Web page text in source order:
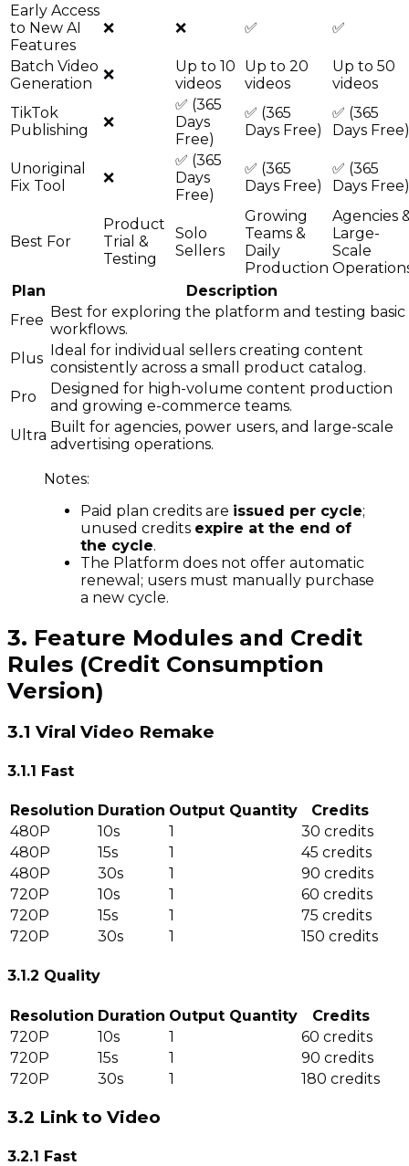
Early Access
to New AI
Features
❌ ❌ ✅ ✅
Batch Video
Generation
❌
Up to 10
videos
Up to 20
videos
Up to 50
videos
TikTok
Publishing
❌
✅ (365
Days
Free)
✅ (365
Days Free)
✅ (365
Days Free)
Unoriginal
Fix Tool
❌
✅ (365
Days
Free)
✅ (365
Days Free)
✅ (365
Days Free)
Best For
Product
Trial &
Testing
Solo
Sellers
Growing
Teams &
Daily
Production
Agencies
Large-
Scale
Plan
Description
Free Best for exploring the platform and testing basic
workflows.
Plus Ideal for individual sellers creating content
consistently across a small product catalog.
Pro
Designed for high-volume content production
and growing e-commerce teams.
Ultra Built for agencies, power users, and large-scale
advertising operations.
Notes:
Paid plan credits are issued per cycle;
unused credits expire at the end of
the cycle.
The Platform does not offer automatic
renewal; users must manually purchase
a new cycle.
3. Feature Modules and Credit
Rules (Credit Consumption
Version)
3.1 Viral Video Remake
3.1.1 Fast
Resolution Duration Output Quantity
Credits
480P
10s 1
30 credits
480P
15s 1
45 credits
480P
30s 1
90 credits
720P
10s 1
60 credits
720P
15s 1
75 credits
720P
30s 1 150 credits
3.1.2 Quality
Resolution Duration Output Quantity
Credits
720P
10s 1
60 credits
720P
15s 1
90 credits
720P
30s 1 180 credits
3.2 Link to Video
3.2.1 Fast